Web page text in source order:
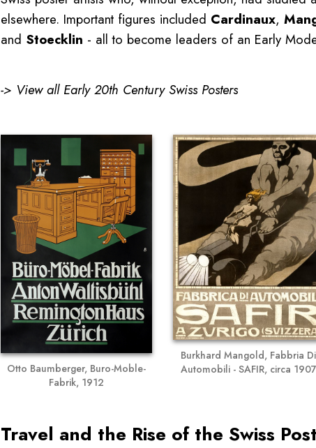
elsewhere. Important figures included Cardinaux,
and Stoecklin - all to become leaders of an Early
-> View all Early 20th Century Swiss Posters
Otto Baumberger, Buro-Moble-
Fabrik, 1912
Burkhard Mangold, Fabbria Di
Automobili - SAFIR, circa 1907
Travel and the Rise of the Swiss